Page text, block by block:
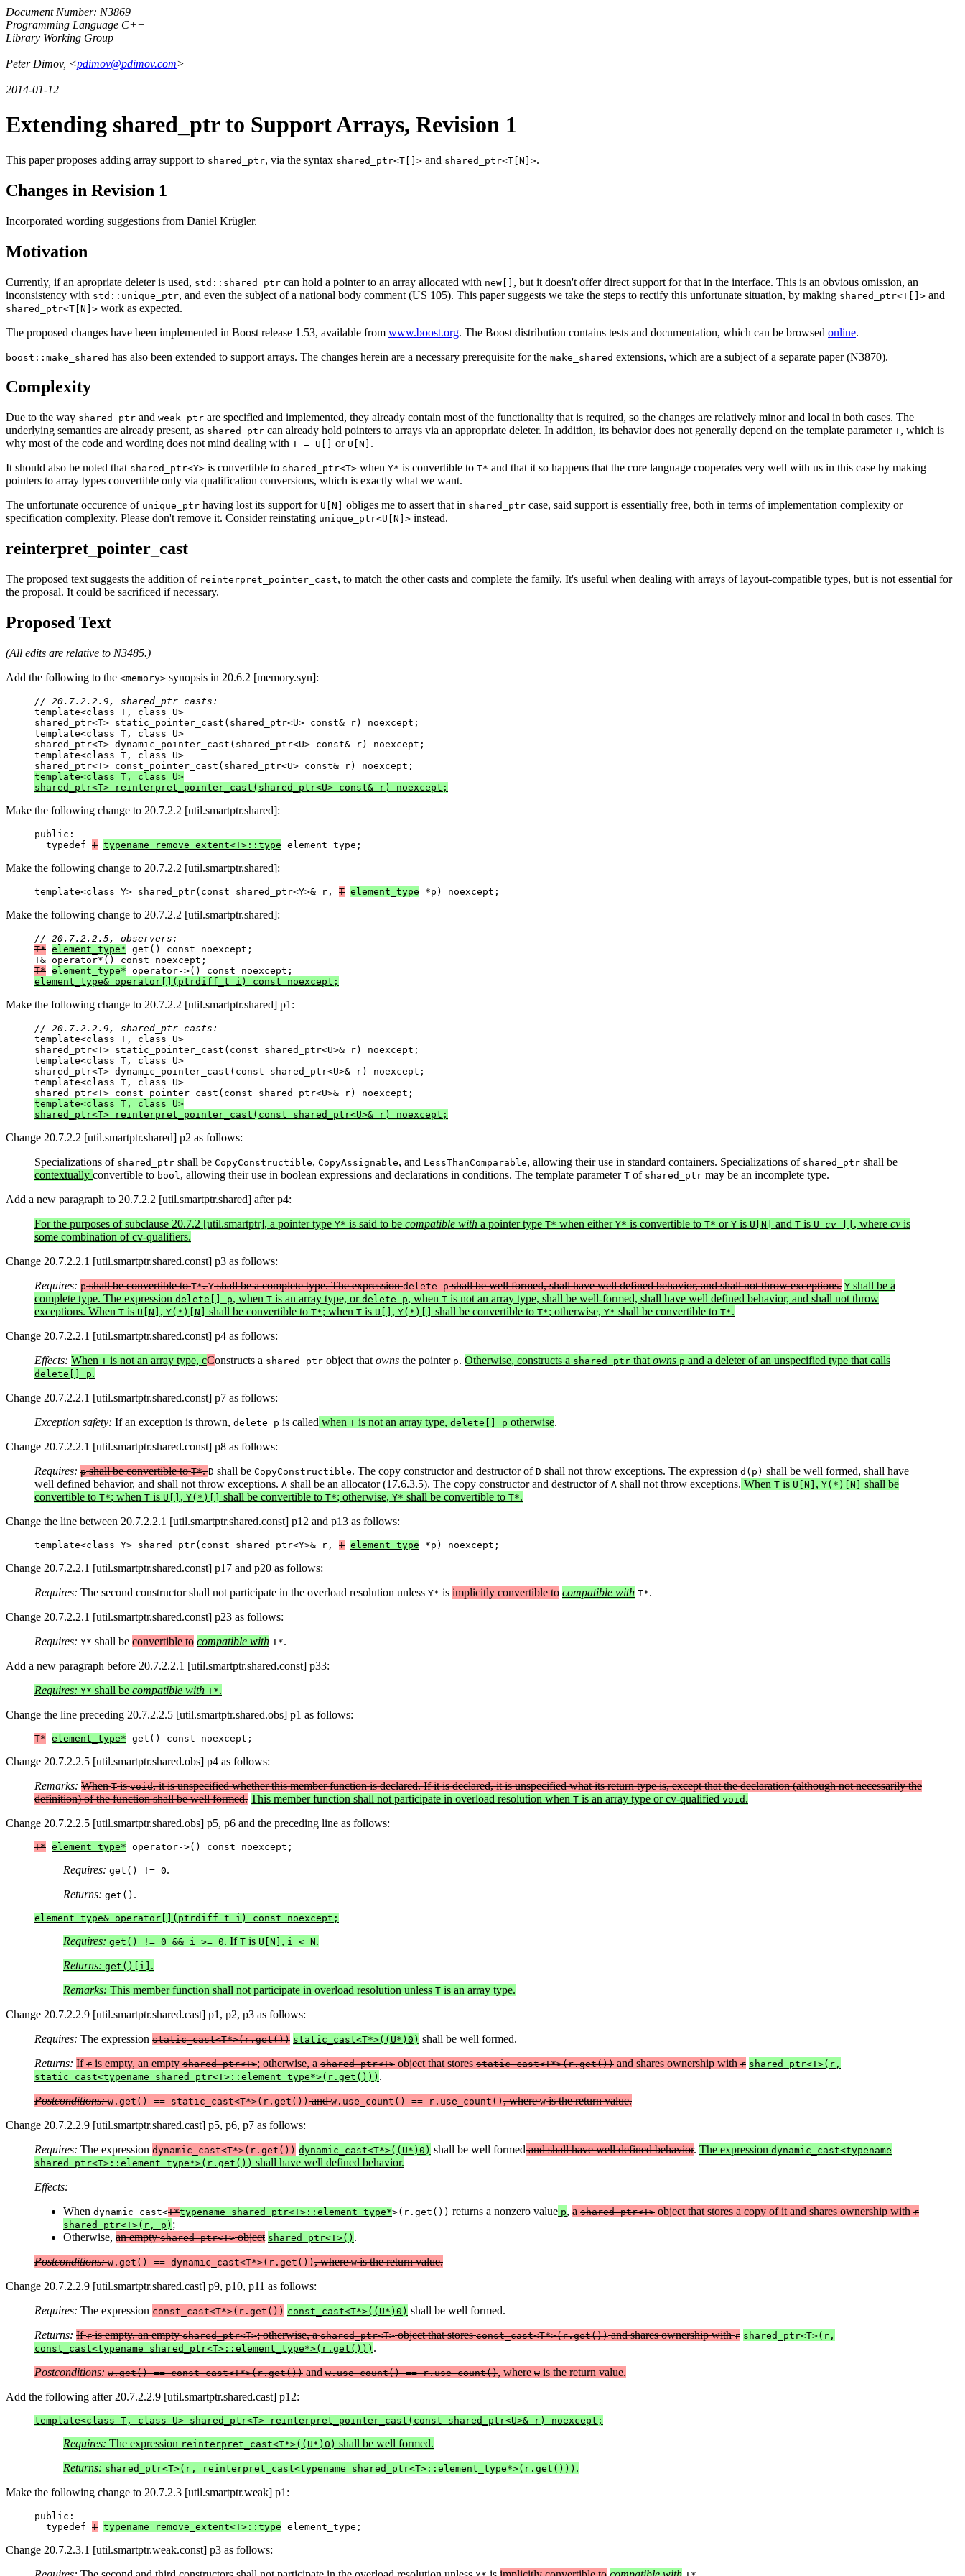
Document Number: N3869
Programming Language C++
Library Working Group
Peter Dimov, <pdimov@pdimov.com>
2014-01-12
Extending shared_ptr to Support Arrays, Revision 1
This paper proposes adding array support to shared_ptr, via the syntax shared_ptr<T[]> and shared_ptr<T[N]>.
Changes in Revision 1
Incorporated wording suggestions from Daniel Krügler.
Motivation
Currently, if an apropriate deleter is used, std::shared_ptr can hold a pointer to an array allocated with new[] , but it doesn't offer direct support for that in the interface. This is an obvious omission, an
inconsistency with std::unique_ptr, and even the subject of a national body comment (US 105). This paper suggests we take the steps to rectify this unfortunate situation, by making shared_ptr<T[]> and
shared_ptr<T[N]> work as expected.
The proposed changes have been implemented in Boost release 1.53, available from www.boost.org. The Boost distribution contains tests and documentation, which can be browsed online.
boost::make_shared has also been extended to support arrays. The changes herein are a necessary prerequisite for the make_shared extensions, which are a subject of a separate paper (N3870).
Complexity
Due to the way shared_ptr and weak_ptr are specified and implemented, they already contain most of the functionality that is required, so the changes are relatively minor and local in both cases. The
underlying semantics are already present, as shared_ptr can already hold pointers to arrays via an appropriate deleter. In addition, its behavior does not generally depend on the template parameter T, which is
why most of the code and wording does not mind dealing with T = U[] or U[N] .
It should also be noted that shared_ptr<Y> is convertible to shared_ptr<T> when Y* is convertible to T* and that it so happens that the core language cooperates very well with us in this case by making
pointers to array types convertible only via qualification conversions, which is exactly what we want.
The unfortunate occurence of unique_ptr having lost its support for U[N] obliges me to assert that in shared_ptr case, said support is essentially free, both in terms of implementation complexity or
specification complexity. Please don't remove it. Consider reinstating unique_ptr<U[N]> instead.
reinterpret_pointer_cast
The proposed text suggests the addition of reinterpret_pointer_cast, to match the other casts and complete the family. It's useful when dealing with arrays of layout-compatible types, but is not essential for
the proposal. It could be sacrificed if necessary.
Proposed Text
(All edits are relative to N3485.)
Add the following to the <memory> synopsis in 20.6.2 [memory.syn]:
// 20.7.2.2.9, shared_ptr casts:
template<class T, class U>
shared_ptr<T> static_pointer_cast(shared_ptr<U> const& r) noexcept;
template<class T, class U>
shared_ptr<T> dynamic_pointer_cast(shared_ptr<U> const& r) noexcept;
template<class T, class U>
template<class T, class U>
shared_ptr<T> reinterpret_pointer_cast(shared_ptr<U> const& r) noexcept;
Make the following change to 20.7.2.2 [util.smartptr.shared]:
public:
  typedef
T typename remove_extent<T>::type element_type;
Make the following change to 20.7.2.2 [util.smartptr.shared]:
template<class Y> shared_ptr(const shared_ptr<Y>& r, T element_type *p) noexcept;
Make the following change to 20.7.2.2 [util.smartptr.shared]:
// 20.7.2.2.5, observers:
T* element_type* get() const noexcept;
T* element_type*
element_type& operator[](ptrdiff_t i) const noexcept;
Make the following change to 20.7.2.2 [util.smartptr.shared] p1:
// 20.7.2.2.9, shared_ptr casts:
template<class T, class U>
shared_ptr<T> static_pointer_cast(const shared_ptr<U>& r) noexcept;
template<class T, class U>
shared_ptr<T> dynamic_pointer_cast(const shared_ptr<U>& r) noexcept;
template<class T, class U>
template<class T, class U>
shared_ptr<T> reinterpret_pointer_cast(const shared_ptr<U>& r) noexcept;
Change 20.7.2.2 [util.smartptr.shared] p2 as follows:
Specializations of shared_ptr shall be CopyConstructible, CopyAssignable, and LessThanComparable, allowing their use in standard containers. Specializations of shared_ptr shall be
contextually convertible to bool , allowing their use in boolean expressions and declarations in conditions. The template parameter T of shared_ptr may be an incomplete type.
Add a new paragraph to 20.7.2.2 [util.smartptr.shared] after p4:
For the purposes of subclause 20.7.2 [util.smartptr], a pointer type Y* is said to be compatible with a pointer type T* when either Y* is convertible to T* or Y is U[N] and T is U cv , where cv is
some combination of cv-qualifiers.
Change 20.7.2.2.1 [util.smartptr.shared.const] p3 as follows:
Requires: pshall be convertible toT*.Yshall be a complete type. The expressiondelete pshall be well formed, shall have well defined behavior, and shall not throw exceptions. Y shall be a
complete type. The expression delete[] p, when T is an array type, or delete p, when T is not an array type, shall be well-formed, shall have well defined behavior, and shall not throw
exceptions. When T is U[N] , Y(*)[N] shall be convertible to T*; when T is U[] , Y(*)[] shall be convertible to T*; otherwise, Y* shall be convertible to T*.
Change 20.7.2.2.1 [util.smartptr.shared.const] p4 as follows:
Effects: When T is not an array type, cConstructs a shared_ptr object that owns the pointer p. Otherwise, constructs a shared_ptr that owns p and a deleter of an unspecified type that calls
delete[] p.
Change 20.7.2.2.1 [util.smartptr.shared.const] p7 as follows:
Exception safety: If an exception is thrown, delete p is called when T is not an array type, delete[] p otherwise.
Change 20.7.2.2.1 [util.smartptr.shared.const] p8 as follows:
Requires: pshall be convertible toT*.D shall be CopyConstructible. The copy constructor and destructor of D shall not throw exceptions. The expression d(p) shall be well formed, shall have
well defined behavior, and shall not throw exceptions. A shall be an allocator (17.6.3.5). The copy constructor and destructor of A shall not throw exceptions. When T is U[N] , Y(*)[N]
shall be
convertible to T*; when T is U[] , Y(*)[] shall be convertible to T*; otherwise, Y* shall be convertible to T*.
Change the line between 20.7.2.2.1 [util.smartptr.shared.const] p12 and p13 as follows:
template<class Y> shared_ptr(const shared_ptr<Y>& r, T element_type *p) noexcept;
Change 20.7.2.2.1 [util.smartptr.shared.const] p17 and p20 as follows:
Requires: The second constructor shall not participate in the overload resolution unless Y* is implicitly convertible to compatible with T*.
Change 20.7.2.2.1 [util.smartptr.shared.const] p23 as follows:
Requires: Y* shall be convertible to compatible with T*.
Add a new paragraph before 20.7.2.2.1 [util.smartptr.shared.const] p33:
Requires: Y* shall be compatible with T*.
Change the line preceding 20.7.2.2.5 [util.smartptr.shared.obs] p1 as follows:
T* element_type* get() const noexcept;
Change 20.7.2.2.5 [util.smartptr.shared.obs] p4 as follows:
Remarks: WhenTisvoid, it is unspecified whether this member function is declared. If it is declared, it is unspecified what its return type is, except that the declaration (although not necessarily the
definition) of the function shall be well formed. This member function shall not participate in overload resolution when T is an array type or cv-qualified void .
Change 20.7.2.2.5 [util.smartptr.shared.obs] p5, p6 and the preceding line as follows:
T* element_type* operator->() const noexcept;
Requires: get() != 0.
Returns: get() .
element_type& operator[](ptrdiff_t i) const noexcept;
Requires: get() != 0 && i >= 0. If T is U[N] , i < N.
Returns: get()[i] .
Remarks: This member function shall not participate in overload resolution unless T is an array type.
Change 20.7.2.2.9 [util.smartptr.shared.cast] p1, p2, p3 as follows:
Requires: The expression static_cast<T*>(r.get()) static_cast<T*>((U*)0) shall be well formed.
Returns: Ifris empty, an emptyshared_ptr<T>; otherwise, ashared_ptr<T>object that storesstatic_cast<T*>(r.get())and shares ownership withr shared_ptr<T>(r,
static_cast<typename shared_ptr<T>::element_type*>(r.get())) .
Postconditions: w.get() == static_cast<T*>(r.get())andw.use_count() == r.use_count(), wherewis the return value.
Change 20.7.2.2.9 [util.smartptr.shared.cast] p5, p6, p7 as follows:
Requires: The expression dynamic_cast<T*>(r.get()) dynamic_cast<T*>((U*)0) shall be well formedand shall have well defined behavior. The expression dynamic_cast<typename
shared_ptr<T>::element_type*>(r.get()) shall have well defined behavior.
Effects:
When dynamic_cast<T*typename shared_ptr<T>::element_type*>(r.get()) returns a nonzero value p, ashared_ptr<T>object that stores a copy of it and shares ownership withr
shared_ptr<T>(r, p) ;
Otherwise, an emptyshared_ptr<T>object shared_ptr<T>() .
Postconditions: w.get() == dynamic_cast<T*>(r.get()), wherewis the return value.
Change 20.7.2.2.9 [util.smartptr.shared.cast] p9, p10, p11 as follows:
Requires: The expression const_cast<T*>(r.get()) const_cast<T*>((U*)0) shall be well formed.
Returns: Ifris empty, an emptyshared_ptr<T>; otherwise, ashared_ptr<T>object that storesconst_cast<T*>(r.get())and shares ownership withr shared_ptr<T>(r,
const_cast<typename shared_ptr<T>::element_type*>(r.get())) .
Postconditions: w.get() == const_cast<T*>(r.get())andw.use_count() == r.use_count(), wherewis the return value.
Add the following after 20.7.2.2.9 [util.smartptr.shared.cast] p12:
template<class T, class U> shared_ptr<T> reinterpret_pointer_cast(const shared_ptr<U>& r) noexcept;
Requires: The expression reinterpret_cast<T*>((U*)0) shall be well formed.
Returns: shared_ptr<T>(r, reinterpret_cast<typename shared_ptr<T>::element_type*>(r.get())) .
Make the following change to 20.7.2.3 [util.smartptr.weak] p1:
public:
  typedef
T typename remove_extent<T>::type element_type;
Change 20.7.2.3.1 [util.smartptr.weak.const] p3 as follows: